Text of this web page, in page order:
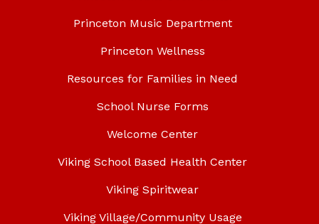
Princeton Music Department
Princeton Wellness
Resources for Families in Need
School Nurse Forms
Welcome Center
Viking School Based Health Center
Viking Spiritwear
Viking Village/Community Usage